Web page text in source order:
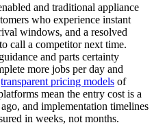
and traditional appliance
who experience instant
windows, and a resolved
call a competitor next time.
and parts certainty
more jobs per day and
transparent pricing models of
mean the entry cost is a
and implementation timelines
in weeks, not months.